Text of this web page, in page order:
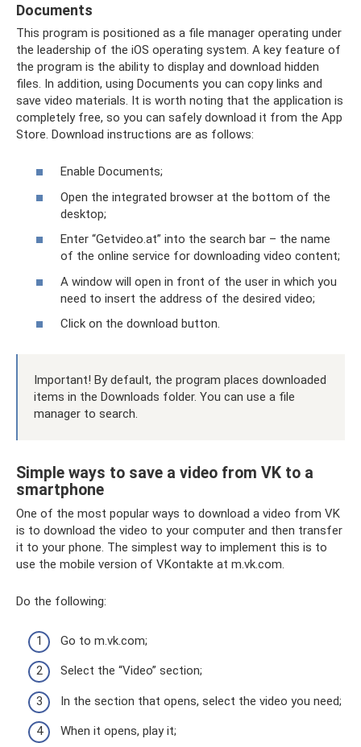
Documents
This program is positioned as a file manager operating under
the leadership of the iOS operating system. A key feature of
the program is the ability to display and download hidden
files. In addition, using Documents you can copy links and
save video materials. It is worth noting that the application is
completely free, so you can safely download it from the App
Store. Download instructions are as follows:
Enable Documents;
Open the integrated browser at the bottom of the
desktop;
Enter “Getvideo.at” into the search bar – the name
of the online service for downloading video content;
A window will open in front of the user in which you
need to insert the address of the desired video;
Click on the download button.
Important! By default, the program places downloaded
items in the Downloads folder. You can use a file
manager to search.
Simple ways to save a video from VK to a
smartphone
One of the most popular ways to download a video from VK
is to download the video to your computer and then transfer
it to your phone. The simplest way to implement this is to
use the mobile version of VKontakte at m.vk.com.
Do the following:
Go to m.vk.com;
Select the “Video” section;
In the section that opens, select the video you need;
When it opens, play it;